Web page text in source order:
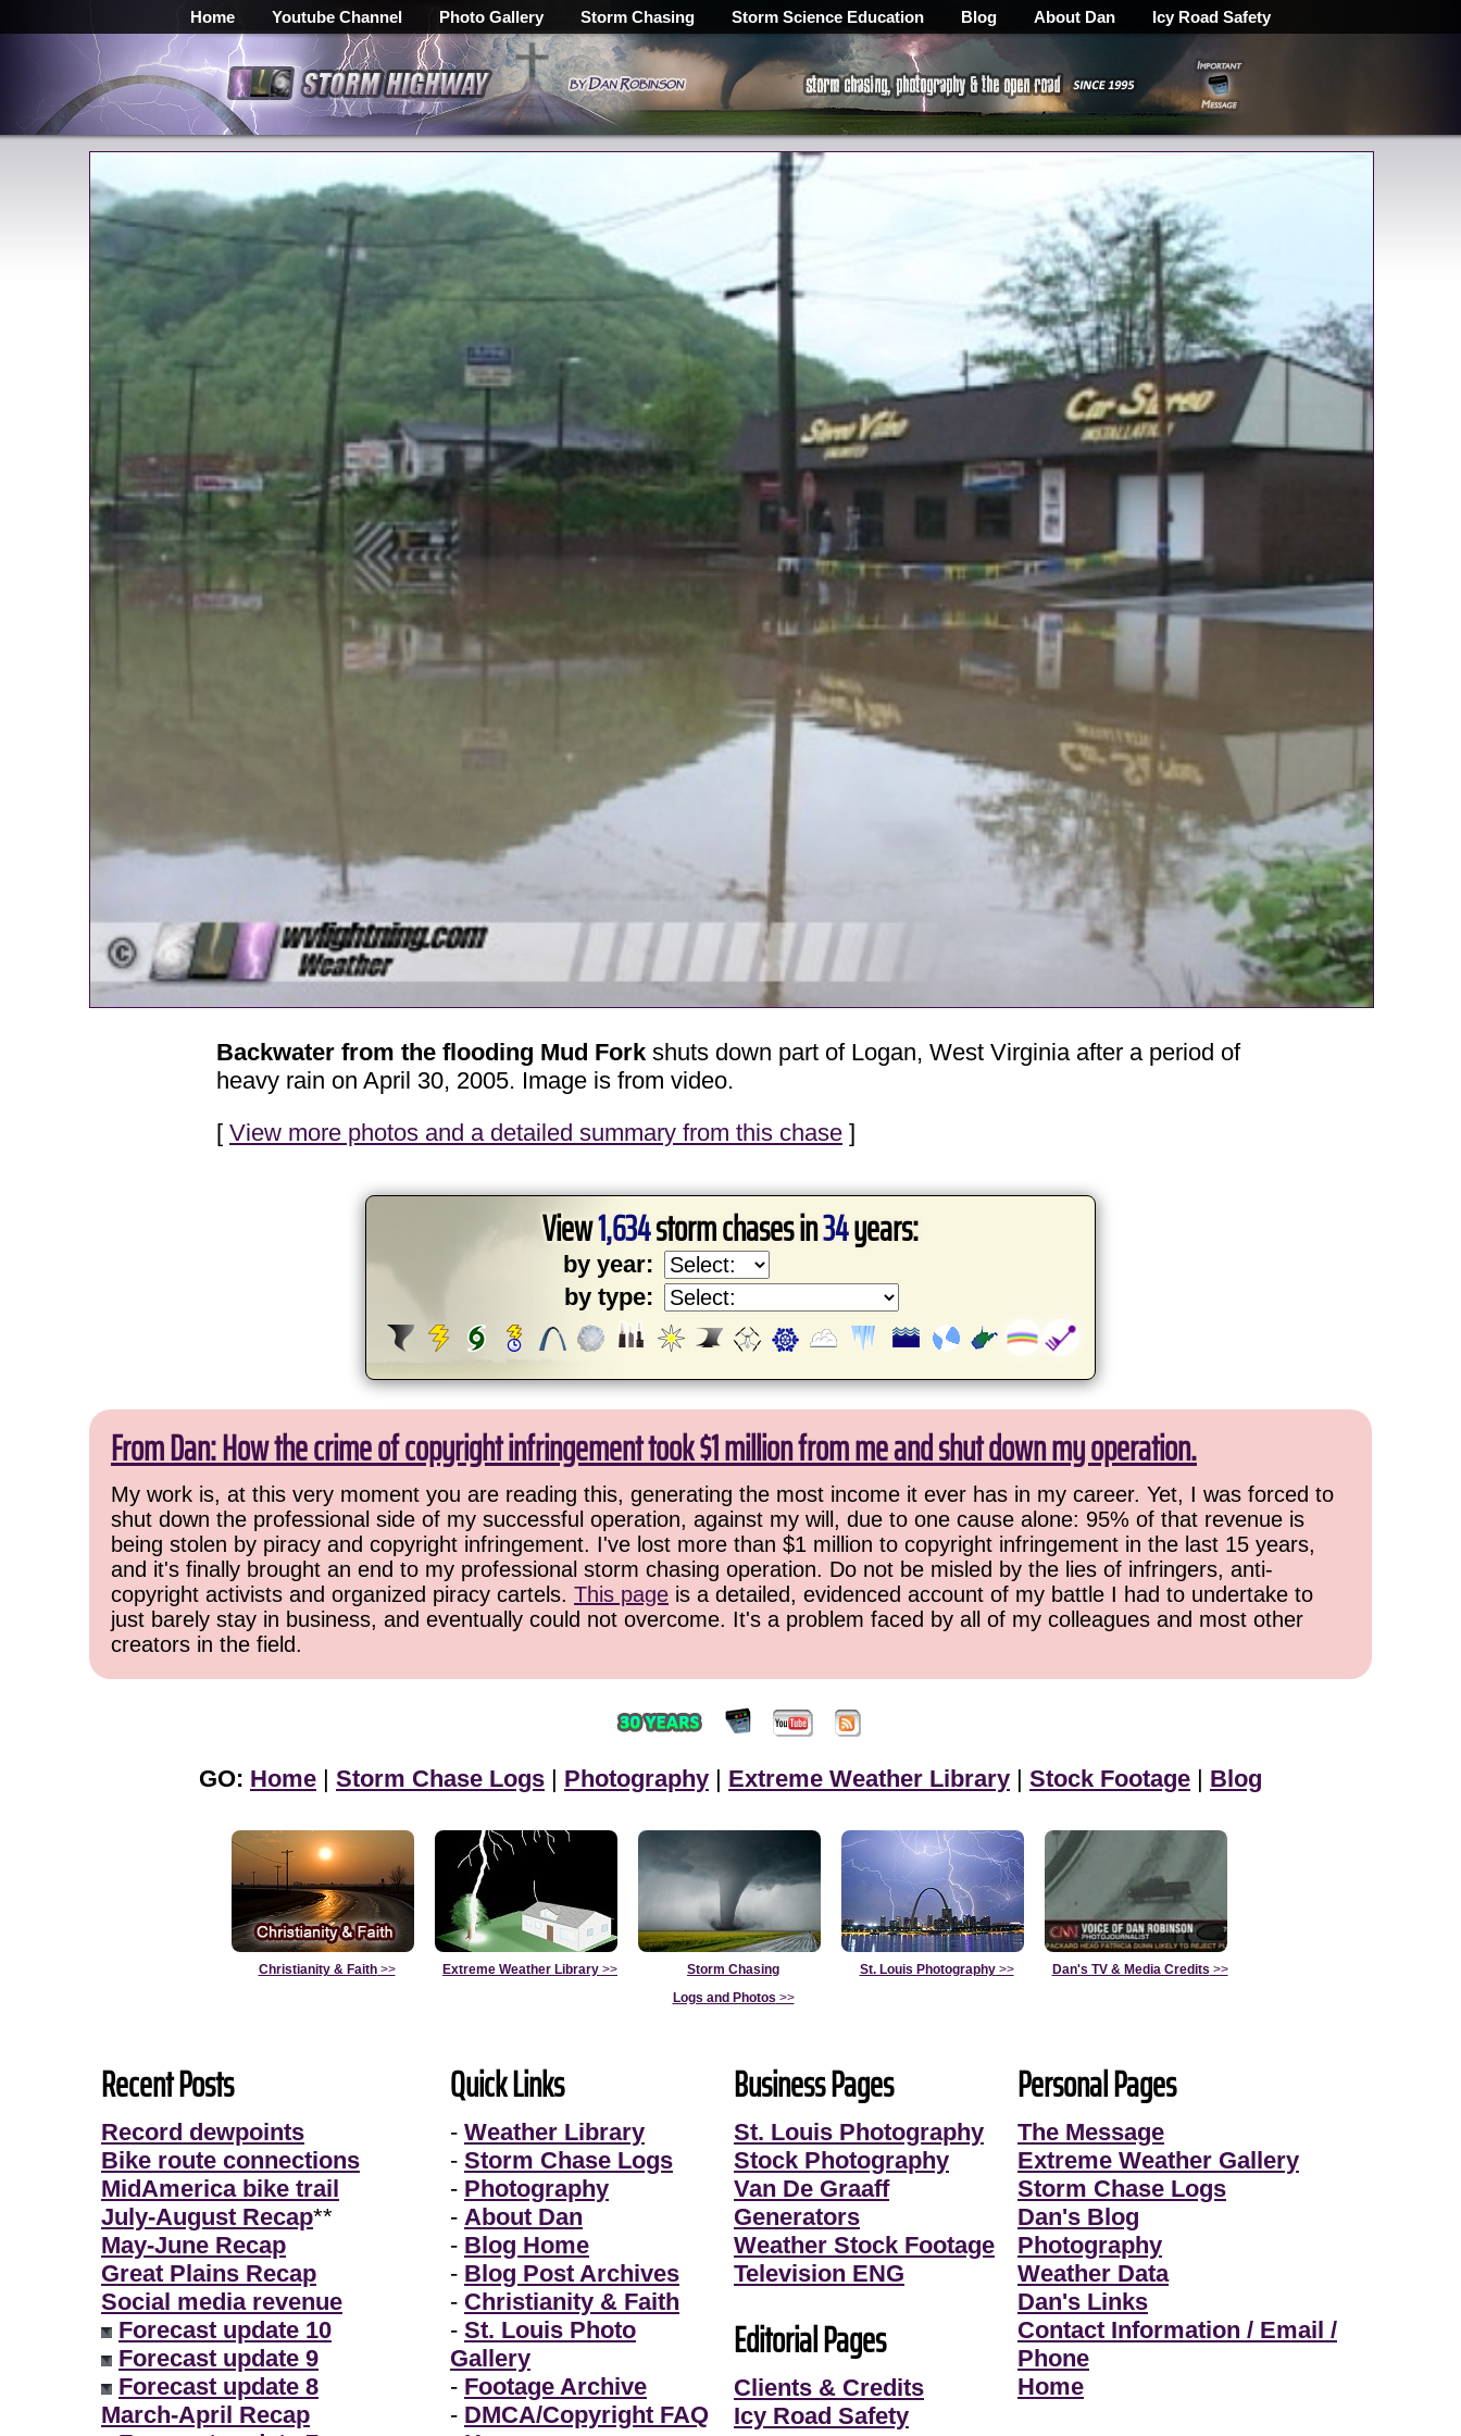
Home Youtube Channel Photo Gallery Storm Chasing Storm Science Education Blog About Dan Icy Road Safety
Backwater from the flooding Mud Fork shuts down part of Logan, West Virginia after a period of
heavy rain on April 30, 2005. Image is from video.
[ View more photos and a detailed summary from this chase ]
View1,634storm chases in34years:
by year:
by type:
From Dan: How the crime of copyright infringement took $1 million from me and shut down my operation.
My work is, at this very moment you are reading this, generating the most income it ever has in my career. Yet, I was forced to
shut down the professional side of my successful operation, against my will, due to one cause alone: 95% of that revenue is
being stolen by piracy and copyright infringement. I've lost more than $1 million to copyright infringement in the last 15 years,
and it's finally brought an end to my professional storm chasing operation. Do not be misled by the lies of infringers, anti-
copyright activists and organized piracy cartels. This page is a detailed, evidenced account of my battle I had to undertake to
just barely stay in business, and eventually could not overcome. It's a problem faced by all of my colleagues and most other
creators in the field.
GO: Home | Storm Chase Logs | Photography | Extreme Weather Library | Stock Footage | Blog
Christianity & Faith>> Extreme Weather Library >>
Storm Chasing
Logs and Photos >>
St. Louis Photography>> Dan's TV & Media Credits >>
Recent Posts
Record dewpoints
Bike route connections
MidAmerica bike trail
July-August Recap**
May-June Recap
Great Plains Recap
Social media revenue
Forecast update 10
Forecast update 9
Forecast update 8
March-April Recap
Quick Links
- Weather Library
- Storm Chase Logs
- Photography
- About Dan
- Blog Home
- Blog Post Archives
- Christianity & Faith
- St. Louis Photo
Gallery
- Footage Archive
- DMCA/Copyright FAQ
Business Pages
St. Louis Photography
Stock Photography
Van De Graaff
Generators
Weather Stock Footage
Television ENG
Editorial Pages
Clients & Credits
Icy Road Safety
Personal Pages
The Message
Extreme Weather Gallery
Storm Chase Logs
Dan's Blog
Photography
Weather Data
Dan's Links
Contact Information / Email /
Phone
Home